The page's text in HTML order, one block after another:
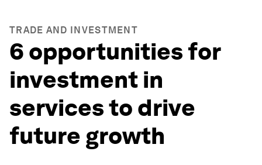
TRADE AND INVESTMENT
6 opportunities for
investment in
services to drive
future growth